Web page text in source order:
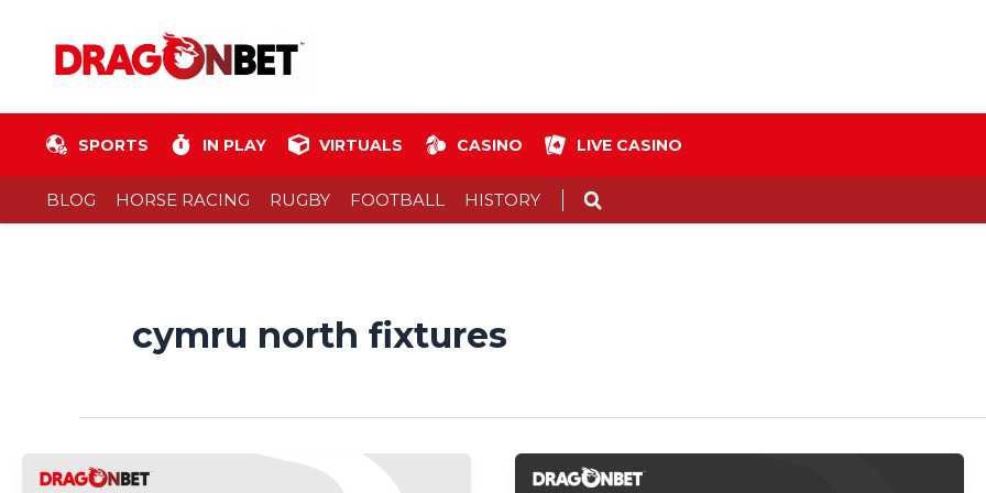
content
SPORTS IN PLAY VIRTUALS CASINO LIVE CASINO
BLOG HORSE RACING RUGBY FOOTBALL HISTORY
cymru north fixtures
pagination